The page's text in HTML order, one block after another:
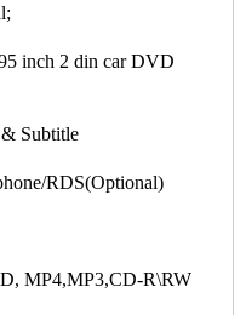
inch 2 din car DVD
Subtitle
RDS(Optional)
MP4,MP3,CD-R\RW